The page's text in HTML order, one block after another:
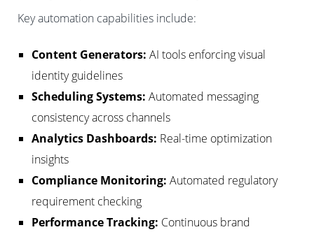
Key automation capabilities include:
Content Generators: AI tools enforcing visual
identity guidelines
Scheduling Systems: Automated messaging
consistency across channels
Analytics Dashboards: Real-time optimization
insights
Compliance Monitoring: Automated regulatory
requirement checking
Performance Tracking: Continuous brand